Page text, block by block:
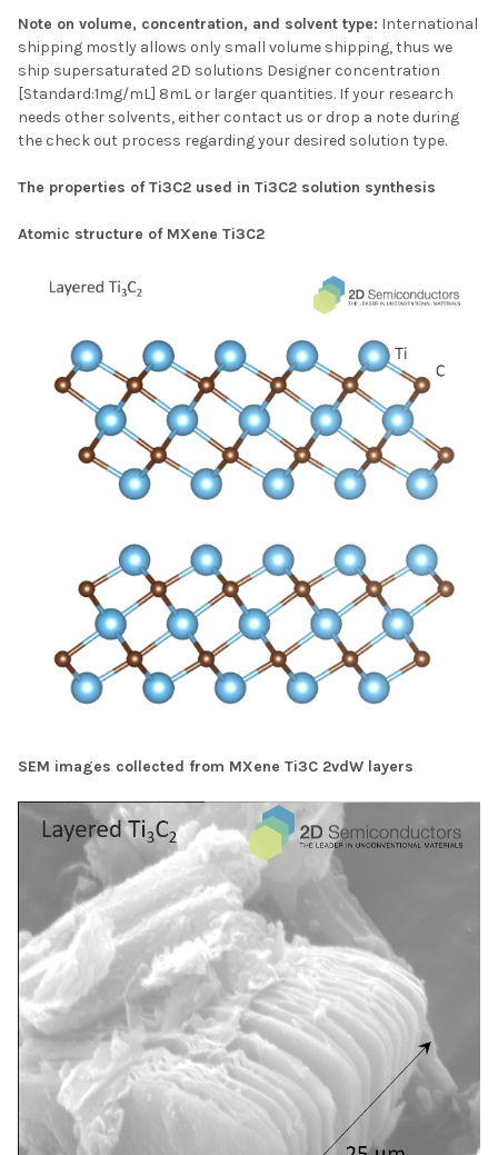
Note on volume, concentration, and solvent type: International
shipping mostly allows only small volume shipping, thus we
ship supersaturated 2D solutions Designer concentration
[Standard:1mg/mL] 8mL or larger quantities. If your research
needs other solvents, either contact us or drop a note during
the check out process regarding your desired solution type.
The properties of Ti3C2 used in Ti3C2 solution synthesis
Atomic structure of MXene Ti3C2
SEM images collected from MXene Ti3C 2vdW layers